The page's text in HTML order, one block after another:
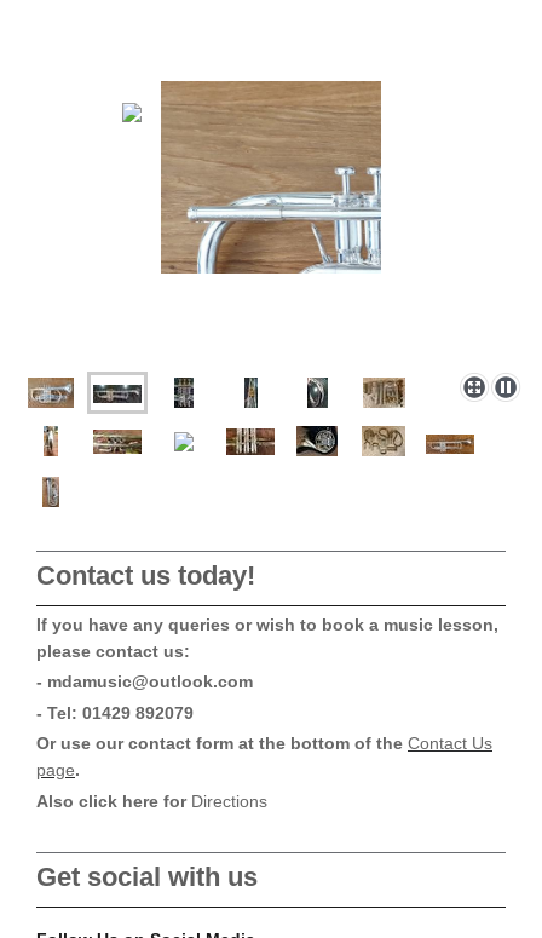
Contact us today!
If you have any queries or wish to book a music lesson,
please contact us:
- mdamusic@outlook.com
- Tel: 01429 892079
Or use our contact form at the bottom of the Contact Us
page.
Also click here for Directions
Get social with us